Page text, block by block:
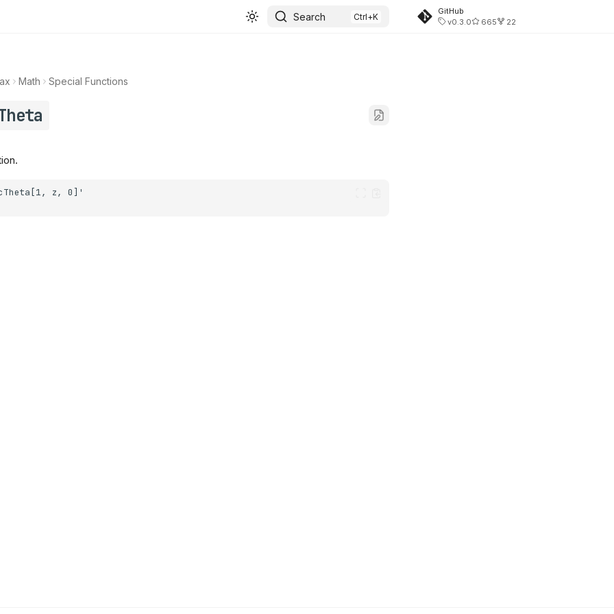
Search
GitHub
v0.3.0
665 22
Math Special Functions